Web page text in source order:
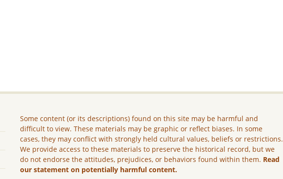
Some content (or its descriptions) found on this site may be harmful and
difficult to view. These materials may be graphic or reflect biases. In some
cases, they may conflict with strongly held cultural values, beliefs or restrictions.
We provide access to these materials to preserve the historical record, but we
do not endorse the attitudes, prejudices, or behaviors found within them. Read
our statement on potentially harmful content.